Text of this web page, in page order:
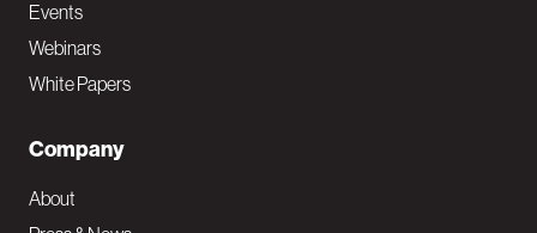
Events
Webinars
White Papers
Company
About